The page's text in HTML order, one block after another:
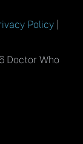
Policy
Doctor Who